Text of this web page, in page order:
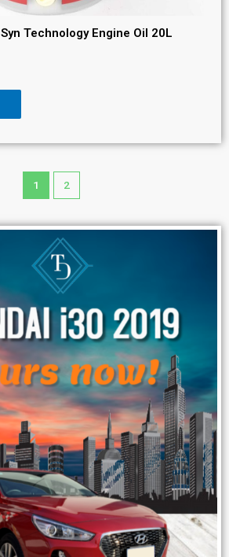
Technology Engine Oil 20L
1 2